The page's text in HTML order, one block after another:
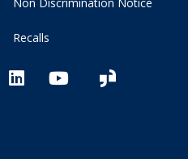
Recalls